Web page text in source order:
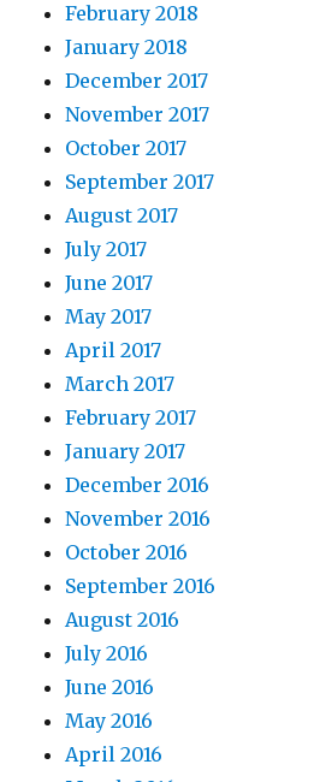
February 2018
January 2018
December 2017
November 2017
October 2017
September 2017
August 2017
July 2017
June 2017
May 2017
April 2017
March 2017
February 2017
January 2017
December 2016
November 2016
October 2016
September 2016
August 2016
July 2016
June 2016
May 2016
April 2016